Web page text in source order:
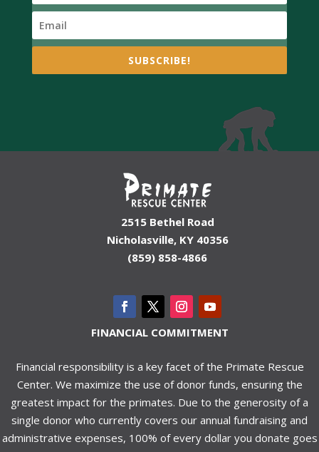
SUBSCRIBE!
2515 Bethel Road
Nicholasville, KY 40356
(859) 858-4866
FINANCIAL COMMITMENT
Financial responsibility is a key facet of the Primate Rescue
Center. We maximize the use of donor funds, ensuring the
greatest impact for the primates. Due to the generosity of a
single donor who currently covers our annual fundraising and
administrative expenses, 100% of every dollar you donate goes